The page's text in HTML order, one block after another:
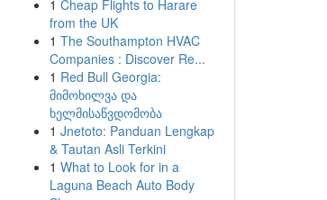
1 Cheap Flights to Harare
from the UK
1 The Southampton HVAC
Companies : Discover Re...
1 Red Bull Georgia:
მიმოხილვა და
ხელმისაწვდომობა
1 Jnetoto: Panduan Lengkap
& Tautan Asli Terkini
1 What to Look for in a
Laguna Beach Auto Body